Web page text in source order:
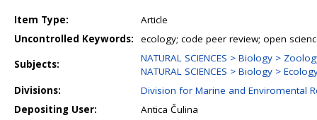
Item Type:
Article
Uncontrolled Keywords:
ecology; code peer review; open
Subjects:
NATURAL SCIENCES > Biology >
NATURAL SCIENCES > Biology >
Divisions:
Division for Marine and Enviromental
Depositing User:
Antica Čulina